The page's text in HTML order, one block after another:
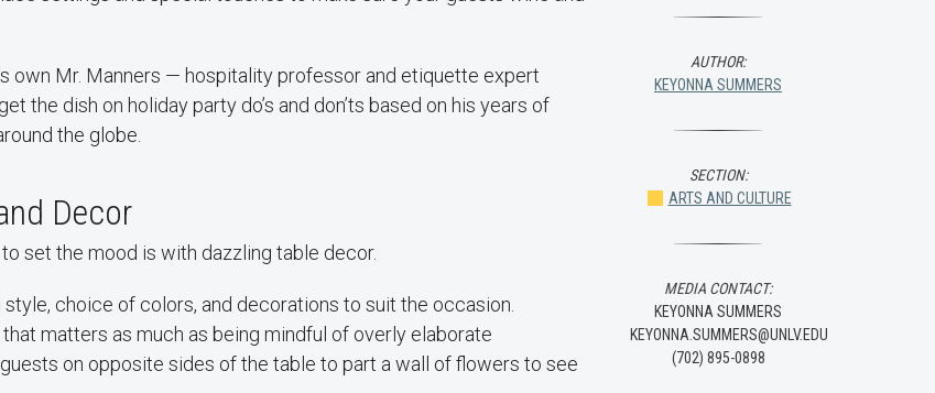
own Mr. Manners — hospitality professor and etiquette expert
the dish on holiday party do’s and don’ts based on his years of
the globe.
Decor
set the mood is with dazzling table decor.
choice of colors, and decorations to suit the occasion.
matters as much as being mindful of overly elaborate
on opposite sides of the table to part a wall of flowers to see
AUTHOR:
KEYONNA SUMMERS
SECTION:
ARTS AND CULTURE
MEDIA CONTACT:
KEYONNA SUMMERS
KEYONNA.SUMMERS@UNLV.EDU
(702) 895-0898